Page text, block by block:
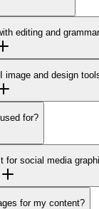
editing and
image and design
for?
for social media
for my content?